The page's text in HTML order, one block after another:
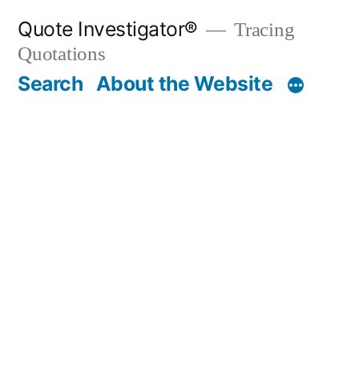
content
Quote Investigator®
Tracing
Quotations
Search About the Website